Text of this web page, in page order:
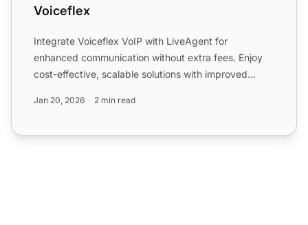
Voiceflex
Integrate Voiceflex VoIP with LiveAgent for
enhanced communication without extra fees. Enjoy
cost-effective, scalable solutions with improved
Jan 20, 2026 2 min read